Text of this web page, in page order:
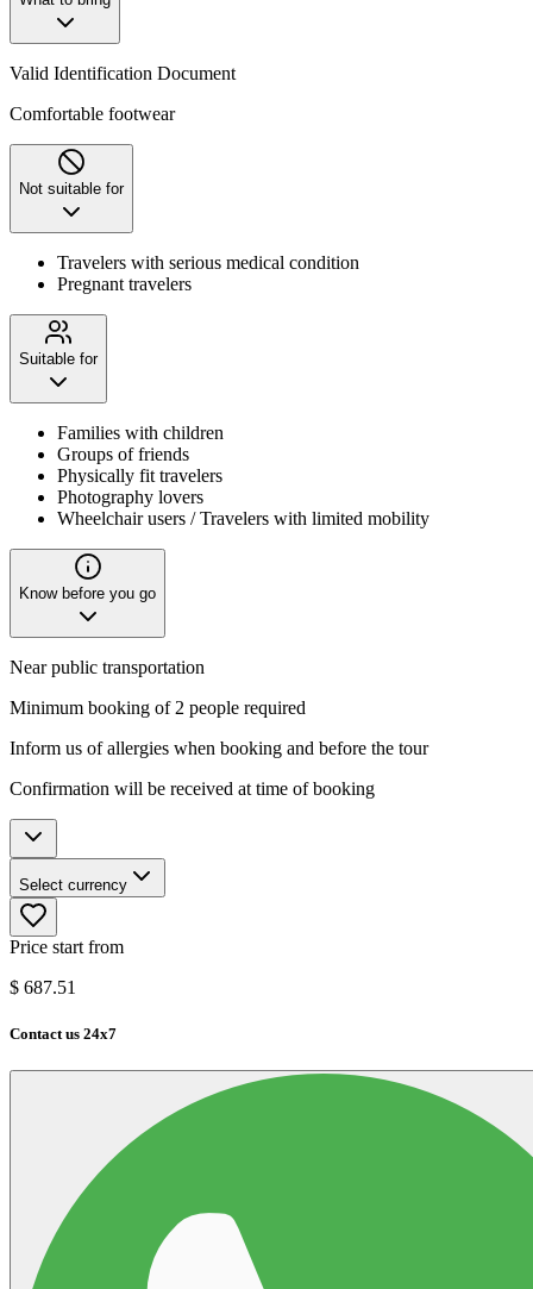
Valid Identification Document
Comfortable footwear
Not suitable for
Travelers with serious medical condition
Pregnant travelers
Suitable for
Families with children
Groups of friends
Physically fit travelers
Photography lovers
Wheelchair users / Travelers with limited mobility
Know before you go
Near public transportation
Minimum booking of 2 people required
Inform us of allergies when booking and before the tour
Confirmation will be received at time of booking
Select currency
Price start from
$ 687.51
Contact us 24x7